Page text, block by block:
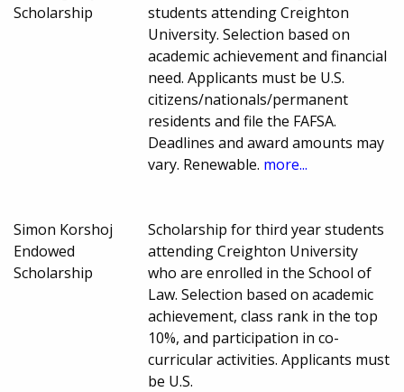
Scholarship
students attending Creighton
University. Selection based on
academic achievement and financial
need. Applicants must be U.S.
citizens/nationals/permanent
residents and file the FAFSA.
Deadlines and award amounts may
vary. Renewable. more...
Simon Korshoj
Endowed
Scholarship
Scholarship for third year students
attending Creighton University
who are enrolled in the School of
Law. Selection based on academic
achievement, class rank in the top
10%, and participation in co-
curricular activities. Applicants must
be U.S.